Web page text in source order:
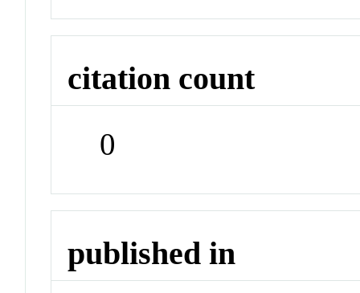
citation count
0
published in